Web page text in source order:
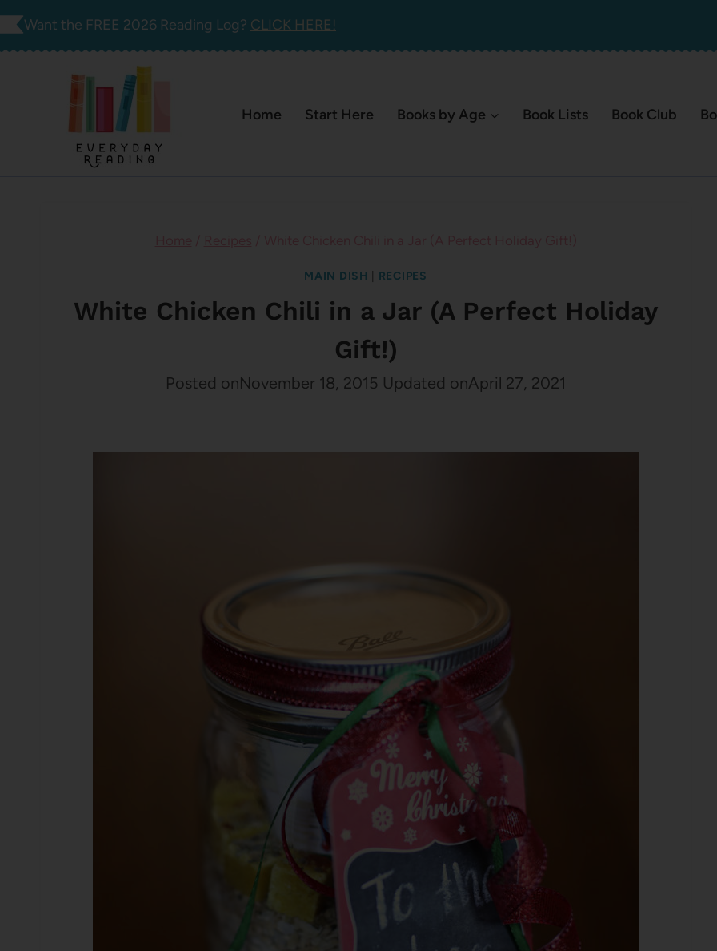
Skip
Want the FREE 2026 Reading Log? CLICK HERE!
Home Start Here Books by Age Book Lists Book Club
MAIN DISH RECIPES
White Chicken Chili in a Jar (A Perfect Holiday
Gift!)
Posted onNovember 18, 2015 Updated onApril 27, 2021